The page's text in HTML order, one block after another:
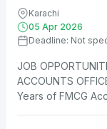
Karachi
05 Apr 2026
Deadline: Not
JOB
ACCOUNTS
Years of FMCG